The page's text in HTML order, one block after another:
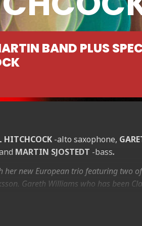
BAND PLUS
HITCHCOCK -alto saxophone,
MARTIN SJOSTEDT -bass.
new European trio featuring two
Gareth Williams who has been